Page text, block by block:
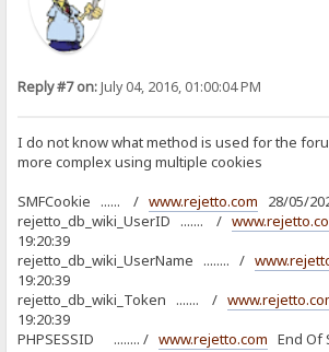
Reply #7 on:July 04, 2016, 01:00:04 PM
I do not know what method is used for the
more complex using multiple cookies
SMFCookie ...... /www.rejetto.com 28/05/
rejetto_db_wiki_UserID ....... /
19:20:39
rejetto_db_wiki_UserName ........ /
19:20:39
rejetto_db_wiki_Token ....... /
19:20:39
PHPSESSID ........ /www.rejetto.com End Of